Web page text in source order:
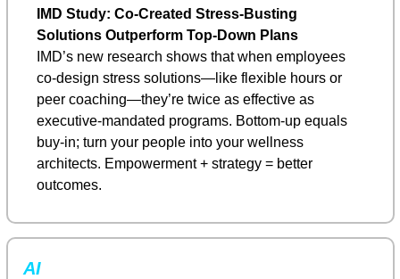
IMD Study: Co-Created Stress-Busting
Solutions Outperform Top-Down Plans
IMD’s new research shows that when employees
co-design stress solutions—like flexible hours or
peer coaching—they’re twice as effective as
executive-mandated programs. Bottom-up equals
buy-in; turn your people into your wellness
architects. Empowerment + strategy = better
outcomes.
AI